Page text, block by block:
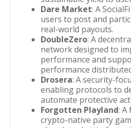
Dare Market: A
users to post and
real-world payouts.
DoubleZero: A
network designed to
performance and
performance
Drosera: A security-
enabling protocols to
automate protective
Forgotten Playland: A
crypto-native party